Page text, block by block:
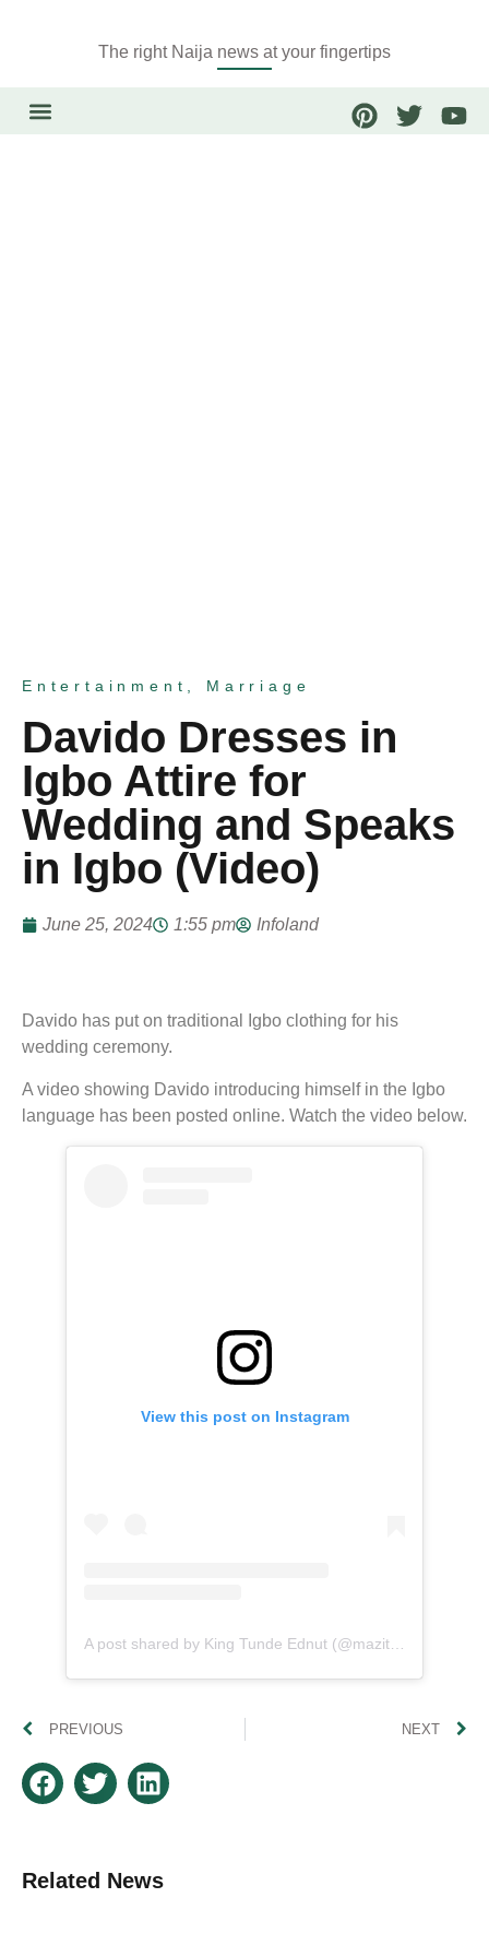
The right Naija news at your fingertips
Entertainment , Marriage
Davido Dresses in
Igbo Attire for
Wedding and Speaks
in Igbo (Video)
June 25, 2024 1:55 pm Infoland
Davido has put on traditional Igbo clothing for his
wedding ceremony.
A video showing Davido introducing himself in the Igbo
language has been posted online. Watch the video below.
View this post on Instagram
PREVIOUS NEXT
Related News